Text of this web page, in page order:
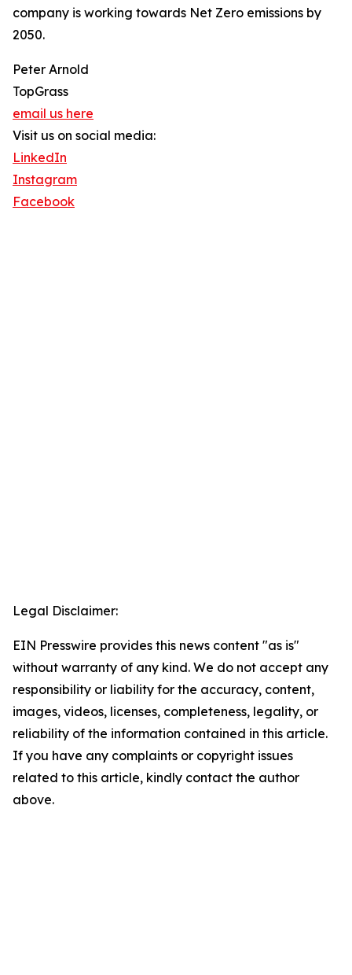
company is working towards Net Zero emissions by
2050.
Peter Arnold
TopGrass
email us here
Visit us on social media:
LinkedIn
Instagram
Facebook
Legal Disclaimer:
EIN Presswire provides this news content "as is"
without warranty of any kind. We do not accept any
responsibility or liability for the accuracy, content,
images, videos, licenses, completeness, legality, or
reliability of the information contained in this article.
If you have any complaints or copyright issues
related to this article, kindly contact the author
above.